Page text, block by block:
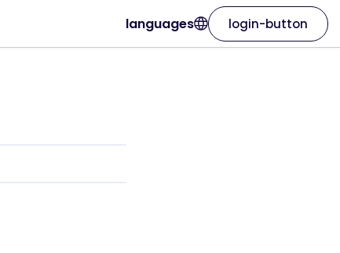
languages login-button